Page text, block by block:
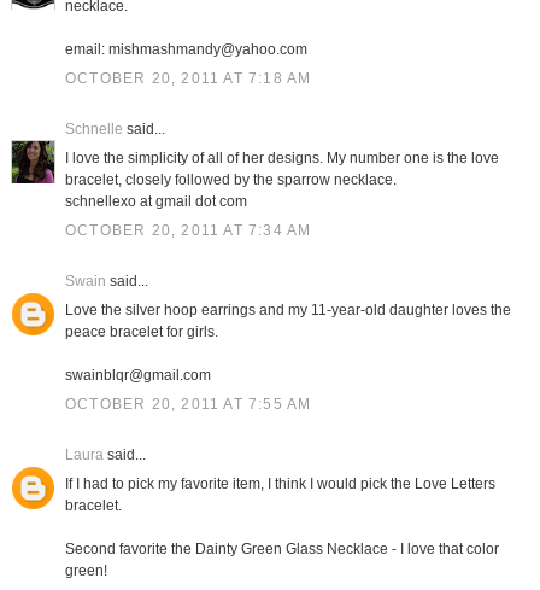
necklace.
email: mishmashmandy@yahoo.com
OCTOBER 20, 2011 AT 7:18 AM
Schnelle said...
I love the simplicity of all of her designs. My number one is the love
bracelet, closely followed by the sparrow necklace.
schnellexo at gmail dot com
OCTOBER 20, 2011 AT 7:34 AM
Swain said...
Love the silver hoop earrings and my 11-year-old daughter loves the
peace bracelet for girls.
swainblqr@gmail.com
OCTOBER 20, 2011 AT 7:55 AM
Laurasaid...
If I had to pick my favorite item, I think I would pick the Love Letters
bracelet.
Second favorite the Dainty Green Glass Necklace - I love that color
green!